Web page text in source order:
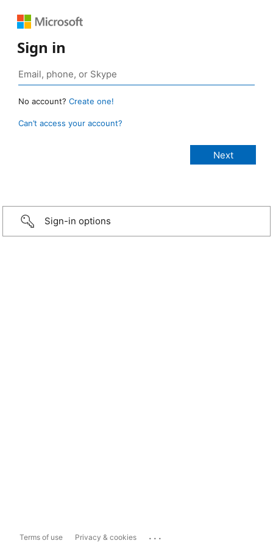
Sign in
No account? Create one!
Can’t access your account?
Sign-in options
Terms of use Privacy & cookies ...